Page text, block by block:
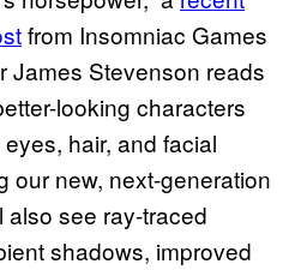
from Insomniac Games
James Stevenson reads
looking characters
hair, and facial
our new, next-generation
also see ray-traced
shadows, improved